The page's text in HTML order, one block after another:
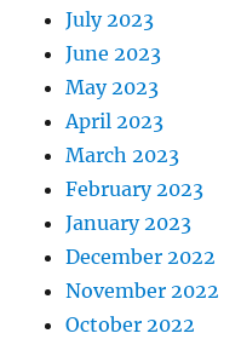
July 2023
June 2023
May 2023
April 2023
March 2023
February 2023
January 2023
December 2022
November 2022
October 2022